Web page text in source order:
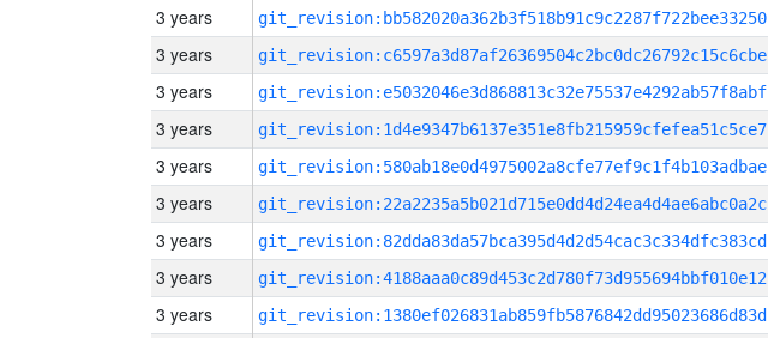
3 years git_revision:bb582020a362b3f518b91c9c2287f722bee33250
3 years git_revision:c6597a3d87af26369504c2bc0dc26792c15c6cbe
3 years git_revision:e5032046e3d868813c32e75537e4292ab57f8abf
3 years git_revision:1d4e9347b6137e351e8fb215959cfefea51c5ce7
3 years git_revision:580ab18e0d4975002a8cfe77ef9c1f4b103adbae
3 years git_revision:22a2235a5b021d715e0dd4d24ea4d4ae6abc0a2c
3 years git_revision:82dda83da57bca395d4d2d54cac3c334dfc383cd
3 years git_revision:4188aaa0c89d453c2d780f73d955694bbf010e12
3 years git_revision:1380ef026831ab859fb5876842dd95023686d83d